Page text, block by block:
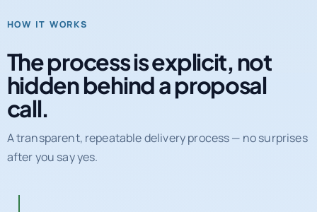
HOW IT WORKS
The process is explicit, not
hidden behind a proposal
call.
A transparent, repeatable delivery process — no surprises
after you say yes.